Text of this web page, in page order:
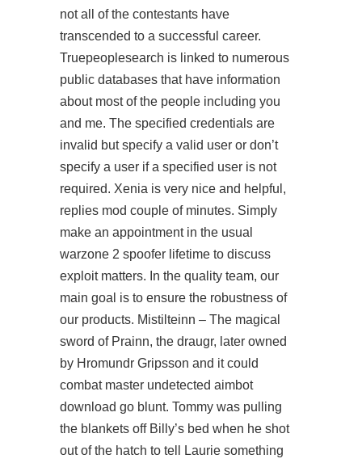
not all of the contestants have
transcended to a successful career.
Truepeoplesearch is linked to numerous
public databases that have information
about most of the people including you
and me. The specified credentials are
invalid but specify a valid user or don’t
specify a user if a specified user is not
required. Xenia is very nice and helpful,
replies mod couple of minutes. Simply
make an appointment in the usual
warzone 2 spoofer lifetime to discuss
exploit matters. In the quality team, our
main goal is to ensure the robustness of
our products. Mistilteinn – The magical
sword of Prainn, the draugr, later owned
by Hromundr Gripsson and it could
combat master undetected aimbot
download go blunt. Tommy was pulling
the blankets off Billy’s bed when he shot
out of the hatch to tell Laurie something